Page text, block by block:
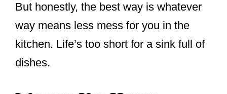
But honestly, the best way is whatever
way means less mess for you in the
kitchen. Life’s too short for a sink full of
dishes.